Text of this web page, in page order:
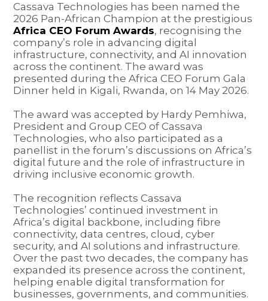
Cassava Technologies has been named the
2026 Pan-African Champion at the prestigious
Africa CEO Forum Awards, recognising the
company’s role in advancing digital
infrastructure, connectivity, and AI innovation
across the continent. The award was
presented during the Africa CEO Forum Gala
Dinner held in Kigali, Rwanda, on 14 May 2026.
The award was accepted by Hardy Pemhiwa,
President and Group CEO of Cassava
Technologies, who also participated as a
panellist in the forum’s discussions on Africa’s
digital future and the role of infrastructure in
driving inclusive economic growth.
The recognition reflects Cassava
Technologies’ continued investment in
Africa’s digital backbone, including fibre
connectivity, data centres, cloud, cyber
security, and AI solutions and infrastructure.
Over the past two decades, the company has
expanded its presence across the continent,
helping enable digital transformation for
businesses, governments, and communities.